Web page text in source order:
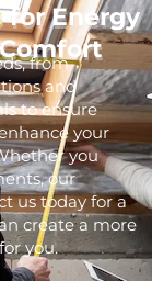
for Energy
from
and
to ensure
your
you
our
us today for a
create a more
you.